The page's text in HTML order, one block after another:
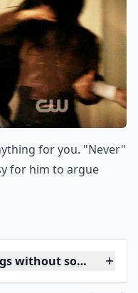
you should try to
explain why you're
more intense
as speak during
'always' in a fight?
without sounding